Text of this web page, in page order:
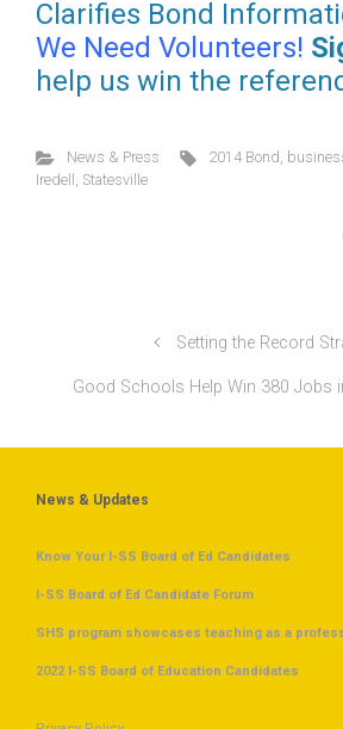
Clarifies Bond
We Need Volunteers!
help us win the
News & Press 2014 Bond,
Iredell , Statesville
Setting the Record
Good Schools Help Win 380 Jobs
News & Updates
Know Your I-SS Board of Ed Candidates
I-SS Board of Ed Candidate Forum
SHS program showcases teaching as a
2022 I-SS Board of Education Candidates